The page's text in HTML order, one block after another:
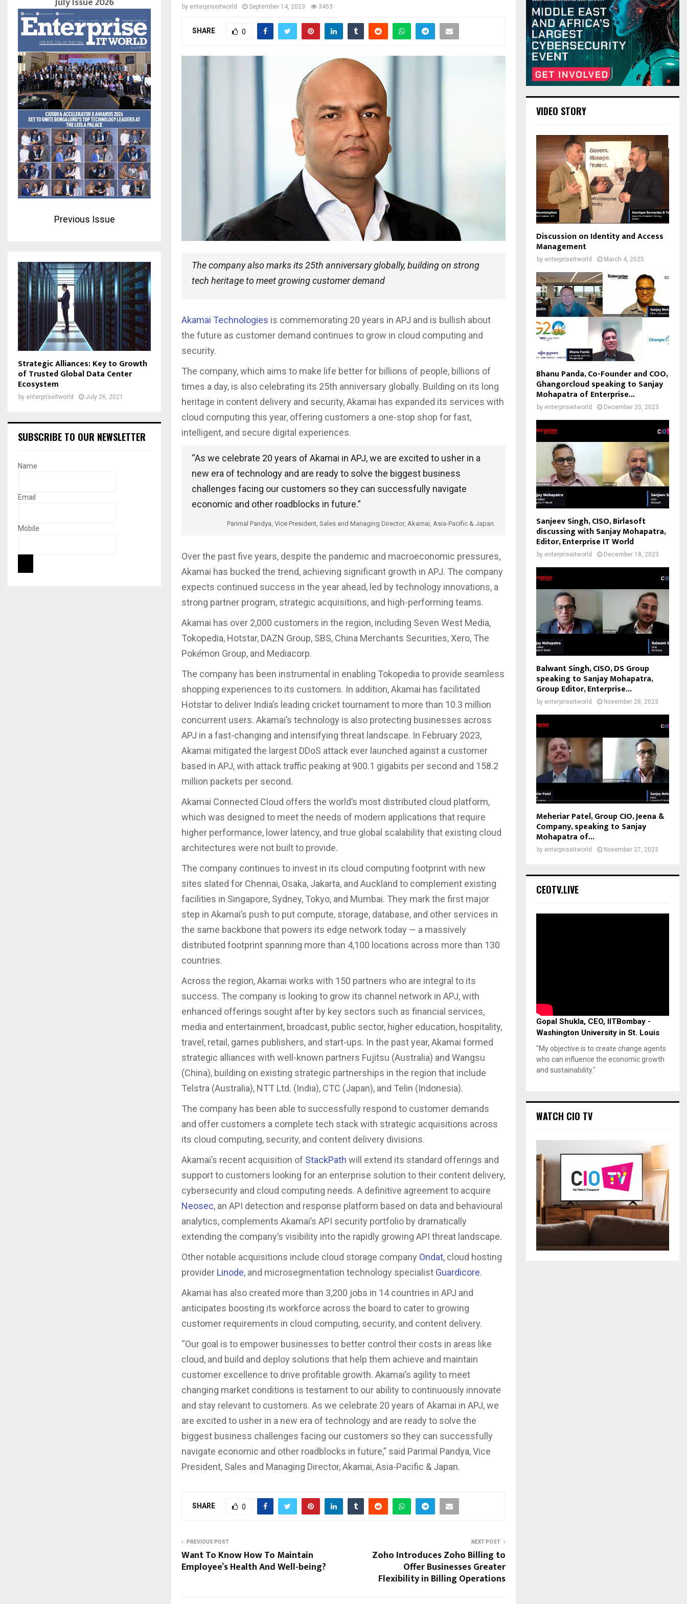
by enterpriseitworld September 14, 2023 3453
SHARE 0
The company also marks its 25th anniversary globally, building on strong
tech heritage to meet growing customer demand
Akamai Technologies is commemorating 20 years in APJ and is bullish about
the future as customer demand continues to grow in cloud computing and
security.
The company, which aims to make life better for billions of people, billions of
times a day, is also celebrating its 25th anniversary globally. Building on its long
heritage in content delivery and security, Akamai has expanded its services with
cloud computing this year, offering customers a one-stop shop for fast,
intelligent, and secure digital experiences.
“As we celebrate 20 years of Akamai in APJ, we are excited to usher in a
new era of technology and are ready to solve the biggest business
challenges facing our customers so they can successfully navigate
economic and other roadblocks in future.”
Parimal Pandya, Vice President, Sales and Managing Director, Akamai, Asia-Pacific & Japan.
Over the past five years, despite the pandemic and macroeconomic pressures,
Akamai has bucked the trend, achieving significant growth in APJ. The company
expects continued success in the year ahead, led by technology innovations, a
strong partner program, strategic acquisitions, and high-performing teams.
Akamai has over 2,000 customers in the region, including Seven West Media,
Tokopedia, Hotstar, DAZN Group, SBS, China Merchants Securities, Xero, The
Pokémon Group, and Mediacorp.
The company has been instrumental in enabling Tokopedia to provide seamless
shopping experiences to its customers. In addition, Akamai has facilitated
Hotstar to deliver India’s leading cricket tournament to more than 10.3 million
concurrent users. Akamai’s technology is also protecting businesses across
APJ in a fast-changing and intensifying threat landscape. In February 2023,
Akamai mitigated the largest DDoS attack ever launched against a customer
based in APJ, with attack traffic peaking at 900.1 gigabits per second and 158.2
million packets per second.
Akamai Connected Cloud offers the world’s most distributed cloud platform,
which was designed to meet the needs of modern applications that require
higher performance, lower latency, and true global scalability that existing cloud
architectures were not built to provide.
The company continues to invest in its cloud computing footprint with new
sites slated for Chennai, Osaka, Jakarta, and Auckland to complement existing
facilities in Singapore, Sydney, Tokyo, and Mumbai. They mark the first major
step in Akamai’s push to put compute, storage, database, and other services in
the same backbone that powers its edge network today — a massively
distributed footprint spanning more than 4,100 locations across more than 130
countries.
Across the region, Akamai works with 150 partners who are integral to its
success. The company is looking to grow its channel network in APJ, with
enhanced offerings sought after by key sectors such as financial services,
media and entertainment, broadcast, public sector, higher education, hospitality,
travel, retail, games publishers, and start-ups. In the past year, Akamai formed
strategic alliances with well-known partners Fujitsu (Australia) and Wangsu
(China), building on existing strategic partnerships in the region that include
Telstra (Australia), NTT Ltd. (India), CTC (Japan), and Telin (Indonesia).
The company has been able to successfully respond to customer demands
and offer customers a complete tech stack with strategic acquisitions across
its cloud computing, security, and content delivery divisions.
Akamai’s recent acquisition of StackPath will extend its standard offerings and
support to customers looking for an enterprise solution to their content delivery,
cybersecurity and cloud computing needs. A definitive agreement to acquire
Neosec, an API detection and response platform based on data and behavioural
analytics, complements Akamai’s API security portfolio by dramatically
extending the company’s visibility into the rapidly growing API threat landscape.
Other notable acquisitions include cloud storage company Ondat, cloud hosting
provider Linode, and microsegmentation technology specialist Guardicore.
Akamai has also created more than 3,200 jobs in 14 countries in APJ and
anticipates boosting its workforce across the board to cater to growing
customer requirements in cloud computing, security, and content delivery.
“Our goal is to empower businesses to better control their costs in areas like
cloud, and build and deploy solutions that help them achieve and maintain
customer excellence to drive profitable growth. Akamai’s agility to meet
changing market conditions is testament to our ability to continuously innovate
and stay relevant to customers. As we celebrate 20 years of Akamai in APJ, we
are excited to usher in a new era of technology and are ready to solve the
biggest business challenges facing our customers so they can successfully
navigate economic and other roadblocks in future,” said Parimal Pandya, Vice
President, Sales and Managing Director, Akamai, Asia-Pacific & Japan.
SHARE 0
PREVIOUS POST
Want To Know How To Maintain
Employee’s Health And Well-being?
NEXT POST
Zoho Introduces Zoho Billing to
Offer Businesses Greater
Flexibility in Billing Operations
Previous Issue
Strategic Alliances: Key to Growth
of Trusted Global Data Center
Ecosystem
by enterpriseitworld July 26, 2021
SUBSCRIBE TO OUR NEWSLETTER
Name
Email
Mobile
VIDEO STORY
Discussion on Identity and Access
Management
by enterpriseitworld March 4, 2025
Bhanu Panda, Co-Founder and COO,
Ghangorcloud speaking to Sanjay
Mohapatra of Enterprise...
by enterpriseitworld December 20, 2023
Sanjeev Singh, CISO, Birlasoft
discussing with Sanjay Mohapatra,
Editor, Enterprise IT World
by enterpriseitworld December 18, 2023
Balwant Singh, CISO, DS Group
speaking to Sanjay Mohapatra,
Group Editor, Enterprise...
by enterpriseitworld November 28, 2023
Meheriar Patel, Group CIO, Jeena &
Company, speaking to Sanjay
Mohapatra of...
by enterpriseitworld November 27, 2023
CEOTV.LIVE
Gopal Shukla, CEO, IITBombay -
Washington University in St. Louis
"My objective is to create change agents
who can influence the economic growth
and sustainability."
WATCH CIO TV